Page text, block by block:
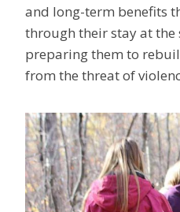
and long-term benefits
through their stay at the
preparing them to
from the threat of